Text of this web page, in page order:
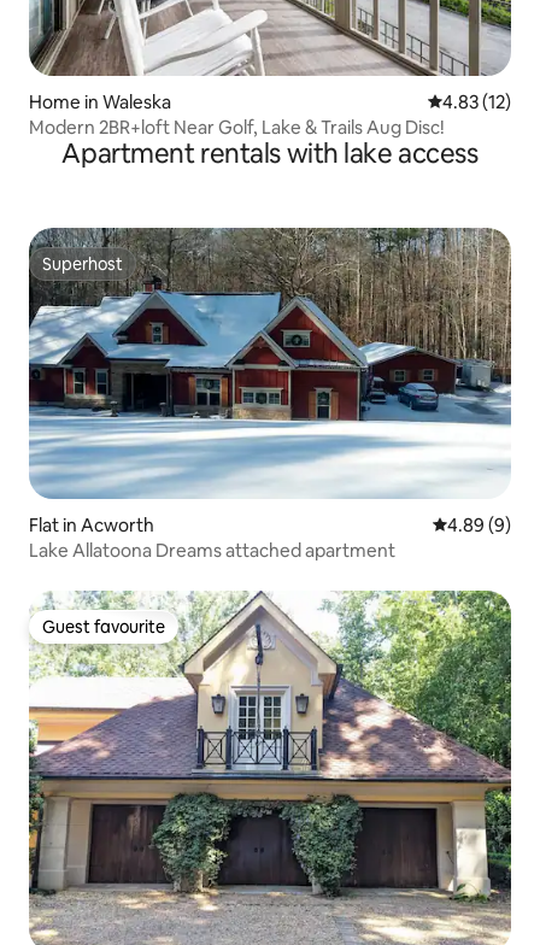
Home in Waleska 4.83 out of 5
4.83 (12)
Modern 2BR+loft Near Golf, Lake & Trails Aug Disc!
Apartment rentals with lake access
Superhost
Superhost
Flat in Acworth 4.89 out of
4.89 (9)
Lake Allatoona Dreams attached apartment
Guest favourite
Guest favourite